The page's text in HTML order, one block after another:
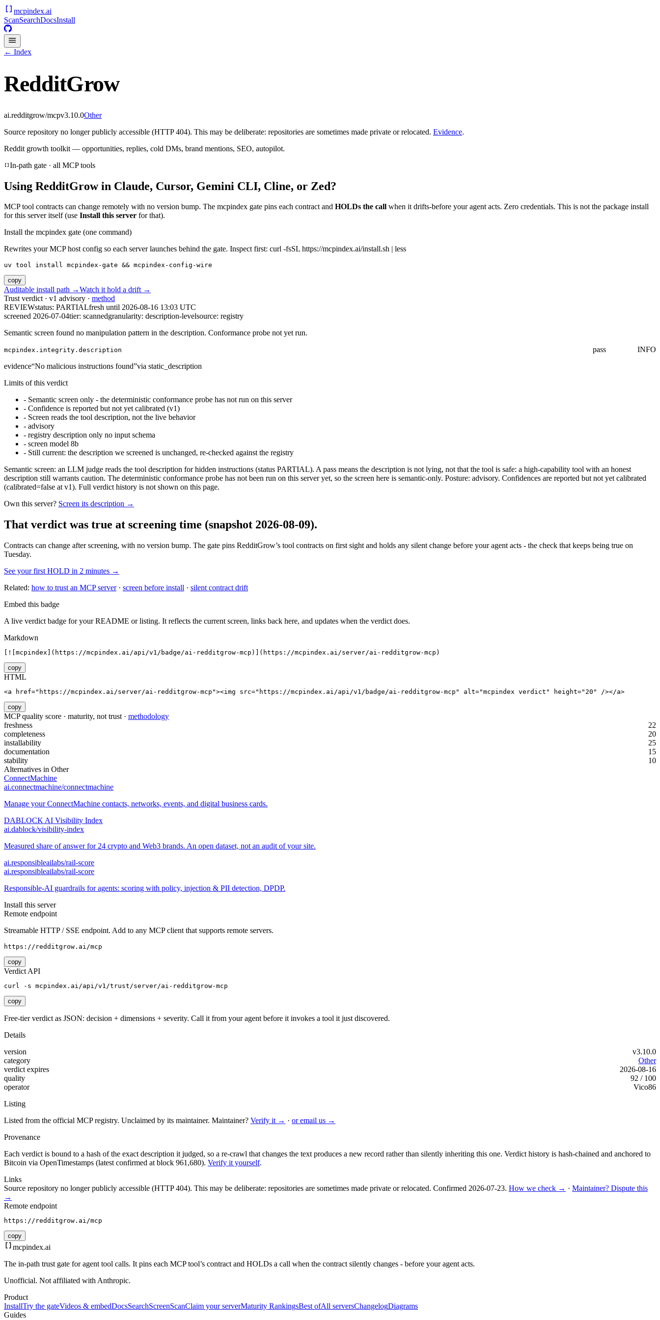
mcpindex.ai
ScanSearchDocsInstall
← Index
RedditGrow
ai.redditgrow/mcpv3.10.0Other
Source repository no longer publicly accessible (HTTP 404). This may be deliberate: repositories are sometimes made private or relocated. Evidence.
Reddit growth toolkit — opportunities, replies, cold DMs, brand mentions, SEO, autopilot.
In-path gate · all MCP tools
Using RedditGrowin Claude, Cursor, Gemini CLI, Cline, or Zed?
MCP tool contracts can change remotely with no version bump. The mcpindex gate pins each contract and HOLDs the call when it drifts-before your agent acts. Zero credentials. This is not the package install
for this server itself (use Install this server for that).
Install the mcpindex gate (one command)
Rewrites your MCP host config so each server launches behind the gate. Inspect first: curl -fsSL https://mcpindex.ai/install.sh | less
uv tool install mcpindex-gate && mcpindex-config-wire
copy
Auditable install path →Watch it hold a drift →
Trust verdict · v1 advisory · method
REVIEWstatus: PARTIALfresh until 2026-08-16 13:03 UTC
screened 2026-07-04tier: scannedgranularity: description-levelsource: registry
Semantic screen found no manipulation pattern in the description. Conformance probe not yet run.
mcpindex.integrity.description pass
INFO
evidence“No malicious instructions found”via static_description
Limits of this verdict
- Semantic screen only - the deterministic conformance probe has not run on this server
- Confidence is reported but not yet calibrated (v1)
- Screen reads the tool description, not the live behavior
- advisory
- registry description only no input schema
- screen model 8b
- Still current: the description we screened is unchanged, re-checked against the registry
Semantic screen: an LLM judge reads the tool description for hidden instructions (status PARTIAL). A pass means the description is not lying, not that the tool is safe: a high-capability tool with an honest
description still warrants caution. The deterministic conformance probe has not been run on this server yet, so the screen here is semantic-only. Posture: advisory. Confidences are reported but not yet calibrated
(calibrated=false at v1). Full verdict history is not shown on this page.
Own this server? Screen its description →
That verdict was true at screening time (snapshot 2026-08-09).
Contracts can change after screening, with no version bump. The gate pins RedditGrow’s tool contracts on first sight and holds any silent change before your agent acts - the check that keeps being true on
Tuesday.
See your first HOLD in 2 minutes →
Related: how to trust an MCP server· screen before install · silent contract drift
Embed this badge
A live verdict badge for your README or listing. It reflects the current screen, links back here, and updates when the verdict does.
Markdown
[![mcpindex](https://mcpindex.ai/api/v1/badge/ai-redditgrow-mcp)](https://mcpindex.ai/server/ai-redditgrow-mcp)
copy
HTML
<a href="https://mcpindex.ai/server/ai-redditgrow-mcp"><img src="https://mcpindex.ai/api/v1/badge/ai-redditgrow-mcp" alt="mcpindex verdict" height="20" /></a>
copy
MCP quality score · maturity, not trust · methodology
freshness
22
completeness
20
installability
25
documentation
15
stability
10
Alternatives in Other
ConnectMachine
ai.connectmachine/connectmachine
Manage your ConnectMachine contacts, networks, events, and digital business cards.
DABLOCK AI Visibility Index
ai.dablock/visibility-index
Measured share of answer for 24 crypto and Web3 brands. An open dataset, not an audit of your site.
ai.responsibleailabs/rail-score
ai.responsibleailabs/rail-score
Responsible-AI guardrails for agents: scoring with policy, injection & PII detection, DPDP.
Install this server
Remote endpoint
Streamable HTTP / SSE endpoint. Add to any MCP client that supports remote servers.
https://redditgrow.ai/mcp
copy
Verdict API
curl -s mcpindex.ai/api/v1/trust/server/ai-redditgrow-mcp
copy
Free-tier verdict as JSON: decision + dimensions + severity. Call it from your agent before it invokes a tool it just discovered.
Details
version
v3.10.0
category
Other
verdict expires
2026-08-16
quality
92 / 100
operator
Vico86
Listing
Listed from the official MCP registry. Unclaimed by its maintainer. Maintainer? Verify it → · or email us →
Provenance
Each verdict is bound to a hash of the exact description it judged, so a re-crawl that changes the text produces a new record rather than silently inheriting this one. Verdict history is hash-chained and anchored to
Bitcoin via OpenTimestamps (latest confirmed at block 961,680). Verify it yourself.
Links
Source repository no longer publicly accessible (HTTP 404). This may be deliberate: repositories are sometimes made private or relocated. Confirmed 2026-07-23. How we check → · Maintainer? Dispute this
→
Remote endpoint
https://redditgrow.ai/mcp
copy
mcpindex.ai
The in-path trust gate for agent tool calls. It pins each MCP tool’s contract and HOLDs a call when the contract silently changes - before your agent acts.
Unofficial. Not affiliated with Anthropic.
Product
InstallTry the gateVideos & embedDocsSearchScreenScanClaim your serverMaturity RankingsBest ofAll serversChangelogDiagrams
Guides